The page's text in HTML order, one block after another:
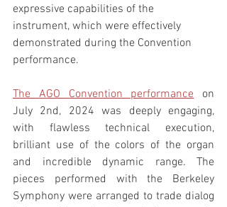
expressive capabilities of the
instrument, which were effectively
demonstrated during the Convention
performance.
The AGO Convention performance on
July 2nd, 2024 was deeply engaging,
with flawless technical execution,
brilliant use of the colors of the organ
and incredible dynamic range. The
pieces performed with the Berkeley
Symphony were arranged to trade dialog